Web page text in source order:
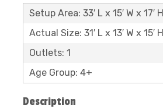
Setup Area: 33′ L x 15′ W x 17′ H
Actual Size: 31′ L x 13′ W x 15′ H
Outlets: 1
Age Group: 4+
Description